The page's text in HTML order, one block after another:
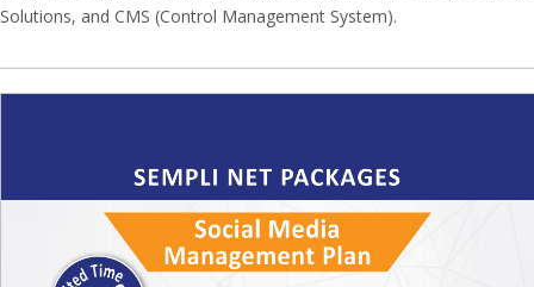
Solutions, and CMS (Control Management System).